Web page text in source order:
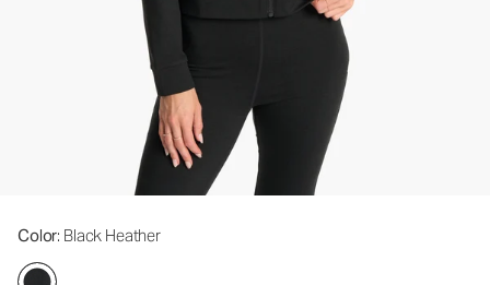
Color: Black Heather